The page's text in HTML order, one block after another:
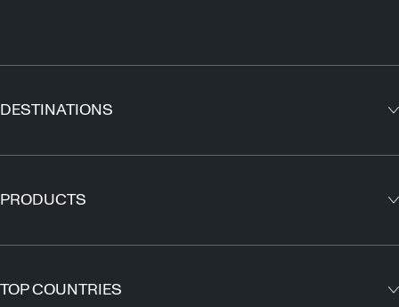
DESTINATIONS
Asia
Africa
PRODUCTS
Maps
TOP COUNTRIES